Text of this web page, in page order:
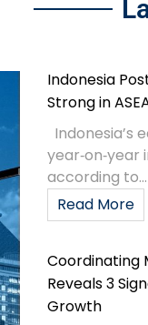
Indonesia
Strong in
Indonesia’s
according to...
Read More
Coordinating
Reveals 3
Growth